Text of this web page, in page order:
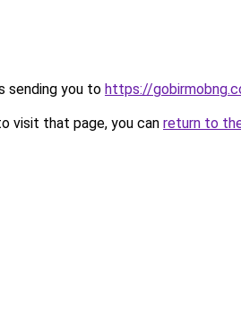
sending you to https://
visit that page, you can return to